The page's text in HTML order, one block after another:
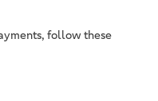
follow these